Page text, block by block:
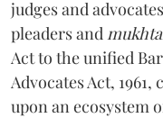
judges and
pleaders and
Act to the unified
Advocates Act,
upon an ecosystem